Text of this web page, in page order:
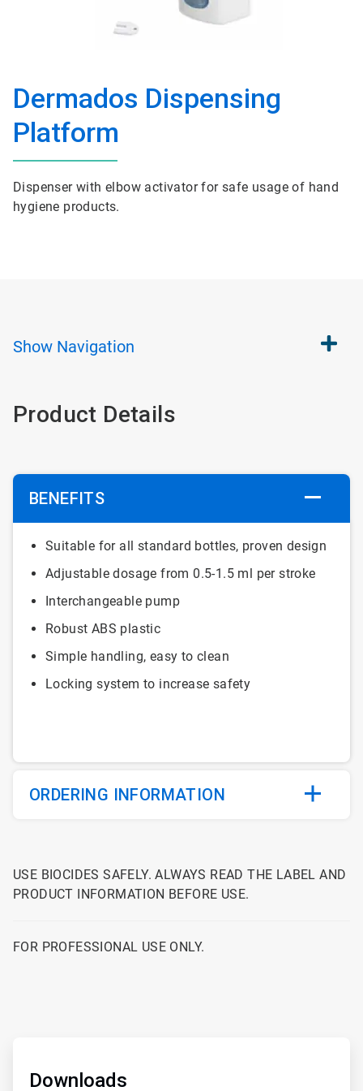
Dermados Dispensing
Platform
Dispenser with elbow activator for safe usage of hand
hygiene products.
Show Navigation
Product Details
BENEFITS
Suitable for all standard bottles, proven design
Adjustable dosage from 0.5-1.5 ml per stroke
Interchangeable pump
Robust ABS plastic
Simple handling, easy to clean
Locking system to increase safety
ORDERING INFORMATION
USE BIOCIDES SAFELY. ALWAYS READ THE LABEL AND
PRODUCT INFORMATION BEFORE USE.
FOR PROFESSIONAL USE ONLY.
Downloads